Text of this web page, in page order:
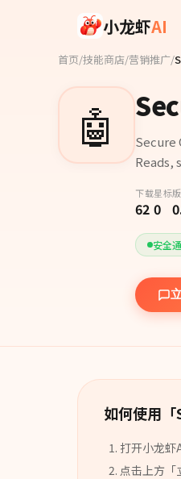
小龙虾AI
首页/技能商店/营销推广/
🤖
Secure
Reads,
下载
62
星标
0
安全
如何使用「
打开小龙虾
点击上方「